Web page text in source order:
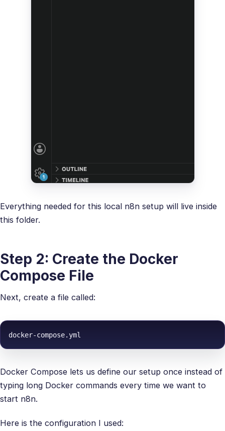
Everything needed for this local n8n setup will live inside
this folder.
Step 2: Create the Docker
Compose File
Next, create a file called:
docker-compose.yml
Docker Compose lets us define our setup once instead of
typing long Docker commands every time we want to
start n8n.
Here is the configuration I used: